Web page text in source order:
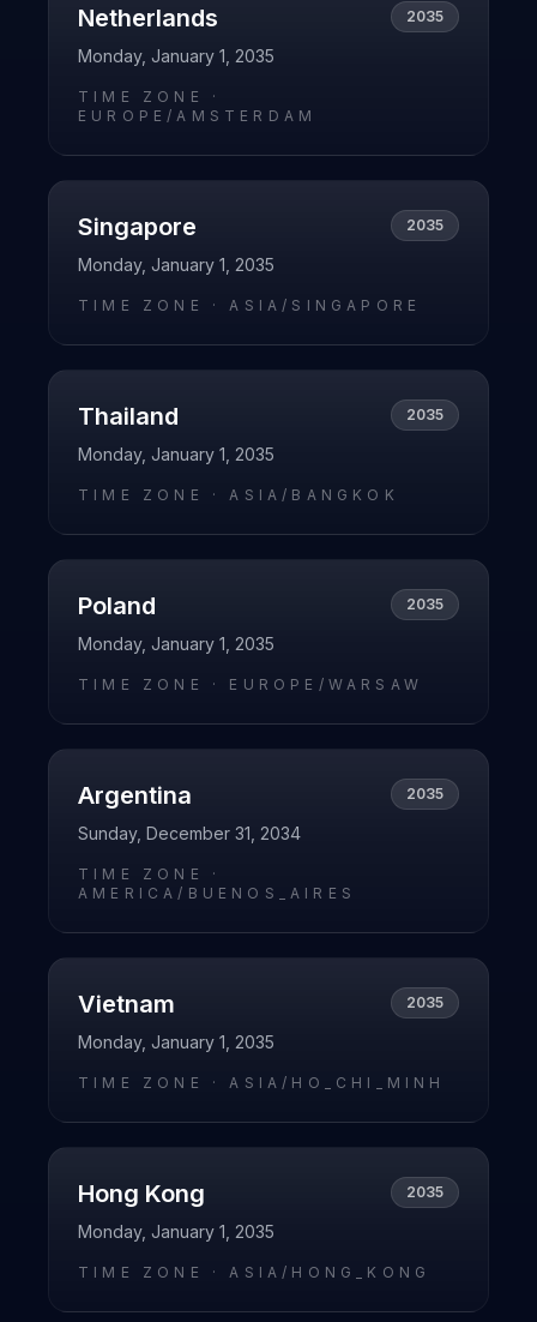
Netherlands 2035
Monday, January 1, 2035
TIME ZONE ·
EUROPE/AMSTERDAM
Singapore 2035
Monday, January 1, 2035
TIME ZONE ·ASIA/SINGAPORE
Thailand 2035
Monday, January 1, 2035
TIME ZONE ·ASIA/BANGKOK
Poland 2035
Monday, January 1, 2035
TIME ZONE · EUROPE/WARSAW
Argentina 2035
Sunday, December 31, 2034
TIME ZONE ·
AMERICA/BUENOS_AIRES
Vietnam 2035
Monday, January 1, 2035
TIME ZONE ·ASIA/HO_CHI_MINH
Hong Kong 2035
Monday, January 1, 2035
TIME ZONE ·ASIA/HONG_KONG